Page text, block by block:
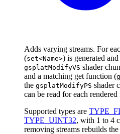
Adds varying streams. For
(set<Name>) is generated
gsplatModifyVS shader
and a matching get function (
the gsplatModifyPS shader
can be read for each rendered
Supported types are
TYPE_UINT32, with 1 to 4
removing streams rebuilds the